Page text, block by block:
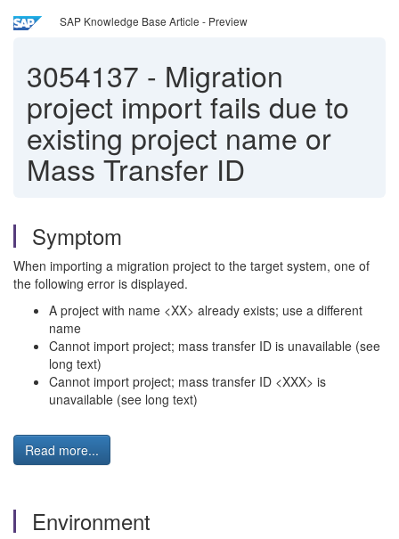
SAP Knowledge Base Article - Preview
3054137 - Migration
project import fails due to
existing project name or
Mass Transfer ID
Symptom
When importing a migration project to the target system, one of
the following error is displayed.
A project with name <XX> already exists; use a different
name
Cannot import project; mass transfer ID is unavailable (see
long text)
Cannot import project; mass transfer ID <XXX> is
unavailable (see long text)
Read more...
Environment